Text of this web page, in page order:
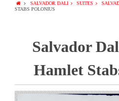
SALVADOR DALI SUITES
STABS POLONIUS
Salvador
Hamlet